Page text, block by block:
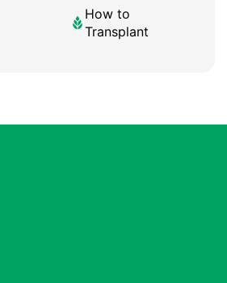
How to
Transplant